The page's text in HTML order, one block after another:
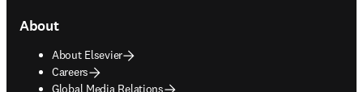
About
About Elsevier
Careers
Global Media Relations